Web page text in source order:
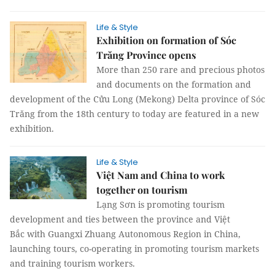
Life & Style
Exhibition on formation of Sóc
Trăng Province opens
More than 250 rare and precious photos
and documents on the formation and
development of the Cửu Long (Mekong) Delta province of Sóc
Trăng from the 18th century to today are featured in a new
exhibition.
Life & Style
Việt Nam and China to work
together on tourism
Lạng Sơn is promoting tourism
development and ties between the province and Việt
Bắc with Guangxi Zhuang Autonomous Region in China,
launching tours, co-operating in promoting tourism markets
and training tourism workers.